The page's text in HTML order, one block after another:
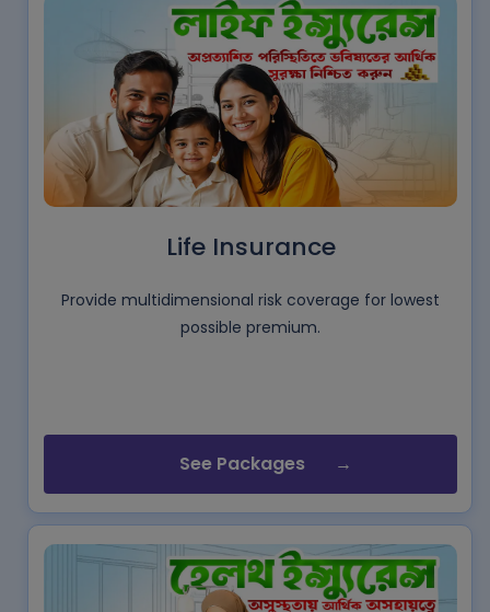
Life Insurance
Provide multidimensional risk coverage for lowest
possible premium.
See Packages